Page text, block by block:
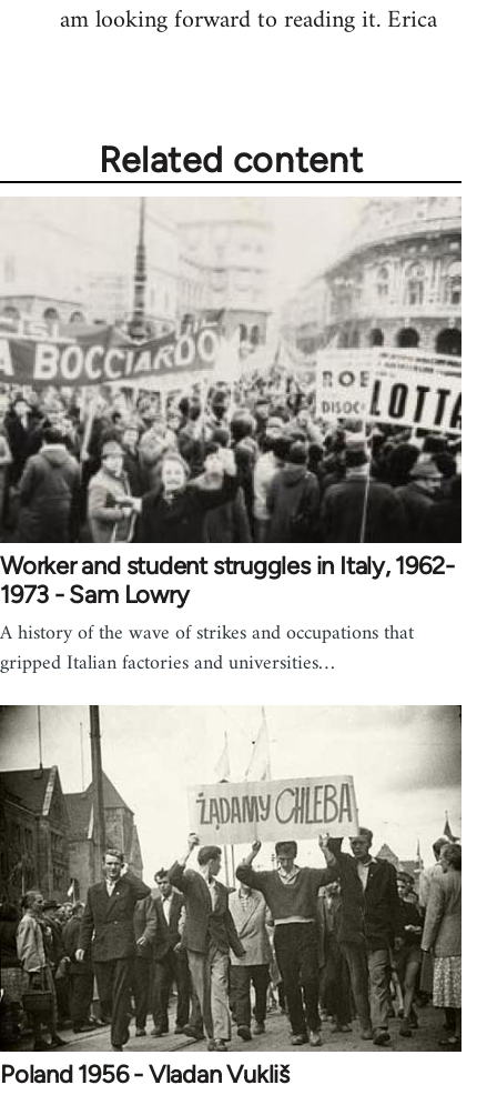
am looking forward to reading it. Erica
Related content
Worker and student struggles in Italy, 1962-
1973 - Sam Lowry
A history of the wave of strikes and occupations that
gripped Italian factories and universities…
Poland 1956 - Vladan Vukliš